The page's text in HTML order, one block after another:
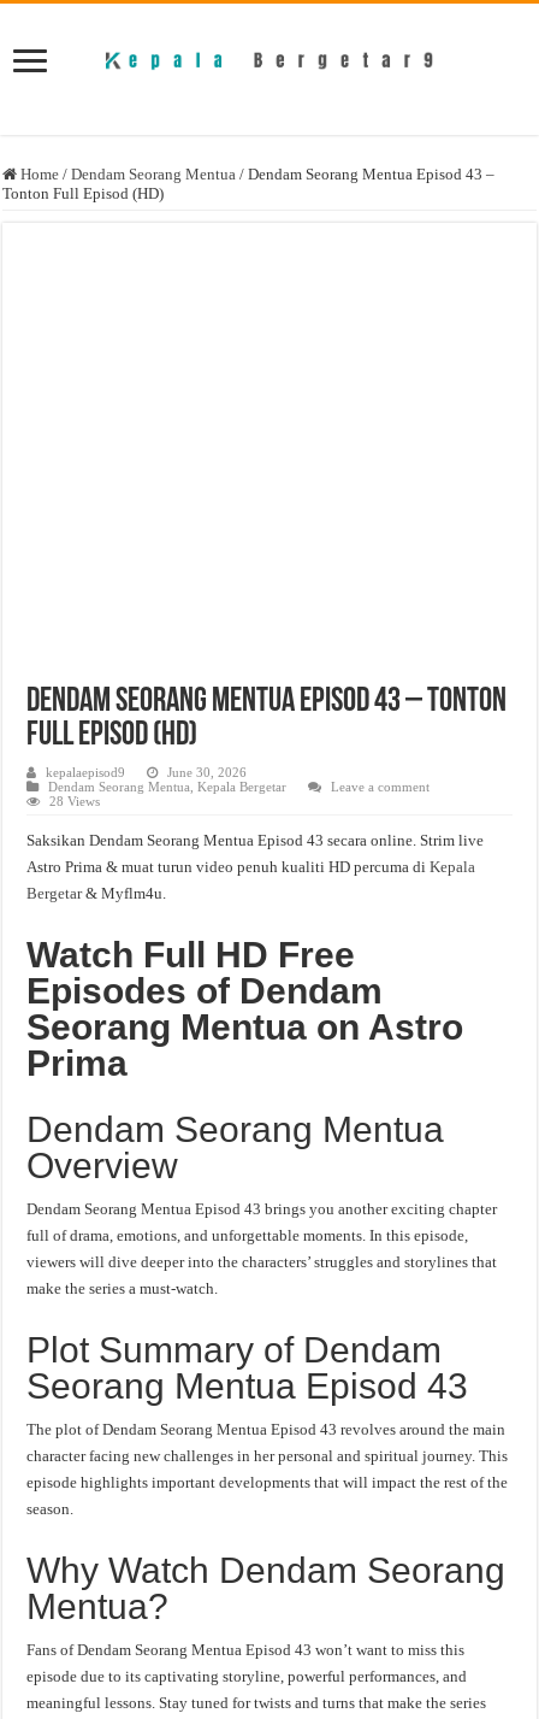
Home / Dendam Seorang Mentua / Dendam Seorang Mentua Episod 43 –
Tonton Full Episod (HD)
Dendam Seorang Mentua Episod 43 – Tonton
Full Episod (HD)
kepalaepisod9
June 30, 2026
Dendam Seorang Mentua ,Kepala Bergetar
Leave a comment
28 Views
Saksikan Dendam Seorang Mentua Episod 43 secara online. Strim live
Astro Prima & muat turun video penuh kualiti HD percuma diKepala
Bergetar& Myflm4u.
Watch Full HD Free
Episodes of Dendam
Seorang Mentua on Astro
Prima
Dendam Seorang Mentua
Overview
Dendam Seorang Mentua Episod 43 brings you another exciting chapter
full of drama, emotions, and unforgettable moments. In this episode,
viewers will dive deeper into the characters’ struggles and storylines that
make the series a must-watch.
Plot Summary of Dendam
Seorang Mentua Episod 43
The plot of Dendam Seorang Mentua Episod 43 revolves around the main
character facing new challenges in her personal and spiritual journey. This
episode highlights important developments that will impact the rest of the
season.
Why Watch Dendam Seorang
Mentua?
Fans of Dendam Seorang Mentua Episod 43 won’t want to miss this
episode due to its captivating storyline, powerful performances, and
meaningful lessons. Stay tuned for twists and turns that make the series